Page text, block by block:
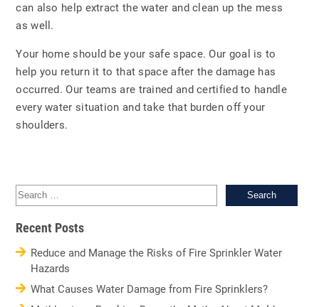
can also help extract the water and clean up the mess
as well.
Your home should be your safe space. Our goal is to
help you return it to that space after the damage has
occurred. Our teams are trained and certified to handle
every water situation and take that burden off your
shoulders.
for:
Recent Posts
Reduce and Manage the Risks of Fire Sprinkler Water
Hazards
What Causes Water Damage from Fire Sprinklers?